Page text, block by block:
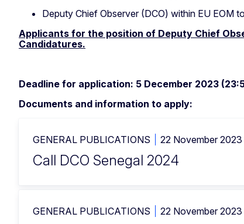
Deputy Chief Observer (DCO) within EU EOM to
Applicants for the position of Deputy Chief
Candidatures.
Deadline for application: 5 December 2023
Documents and information to apply:
GENERAL PUBLICATIONS 22 November 2023
Call DCO Senegal 2024
GENERAL PUBLICATIONS 22 November 2023